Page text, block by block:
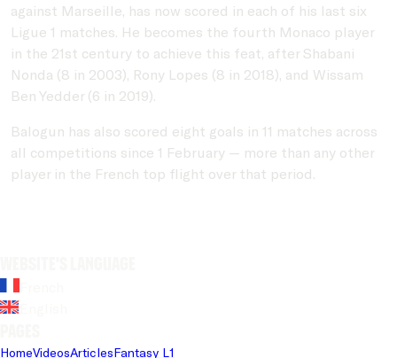
against Marseille, has now scored in each of his last six
Ligue 1 matches. He becomes the fourth Monaco player
in the 21st century to achieve this feat, after Shabani
Nonda (8 in 2003), Rony Lopes (8 in 2018), and Wissam
Ben Yedder (6 in 2019).
Balogun has also scored eight goals in 11 matches across
all competitions since 1 February — more than any other
player in the French top flight over that period.
HomeVideosArticlesFantasy L1